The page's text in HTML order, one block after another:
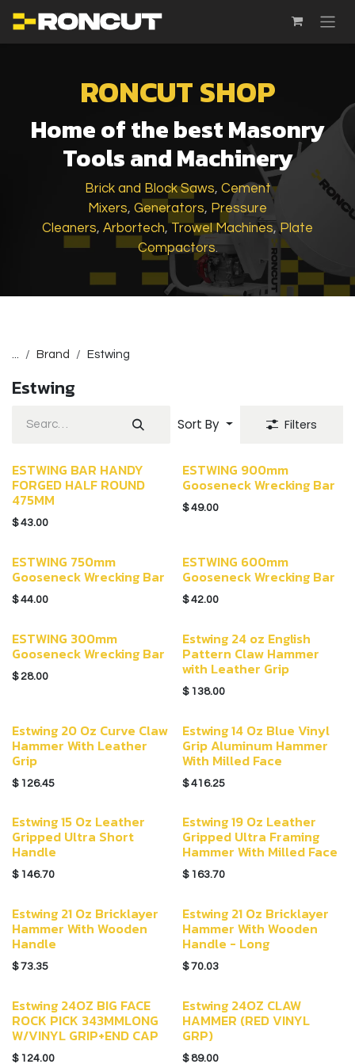
RONCUT SHOP
Home of the best Masonry
Tools and Machinery
Brick and Block Saws, Cement
Mixers, Generators, Pressure
Cleaners, Arbortech,Trowel Machines,Plate
Compactors.
... Brand Estwing
Estwing
Sort By Filters
ESTWING BAR HANDY
FORGED HALF ROUND
475MM
$43.00
ESTWING 900mm
Gooseneck Wrecking Bar
$49.00
ESTWING 750mm
Gooseneck Wrecking Bar
$44.00
ESTWING 600mm
Gooseneck Wrecking Bar
$42.00
ESTWING 300mm
Gooseneck Wrecking Bar
$28.00
Estwing 24 oz English
Pattern Claw Hammer
with Leather Grip
$ 138.00
Estwing 20 Oz Curve Claw
Hammer With Leather
Grip
$ 126.45
Estwing 14 Oz Blue Vinyl
Grip Aluminum Hammer
With Milled Face
$416.25
Estwing 15 Oz Leather
Gripped Ultra Short
Handle
$ 146.70
Estwing 19 Oz Leather
Gripped Ultra Framing
Hammer With Milled Face
$ 163.70
Estwing 21 Oz Bricklayer
Hammer With Wooden
Handle
$73.35
Estwing 21 Oz Bricklayer
Hammer With Wooden
Handle - Long
$70.03
Estwing 24OZ BIG FACE
ROCK PICK 343MMLONG
W/VINYL GRIP+END CAP
$ 124.00
Estwing 24OZ CLAW
HAMMER (RED VINYL
GRP)
$ 89.00